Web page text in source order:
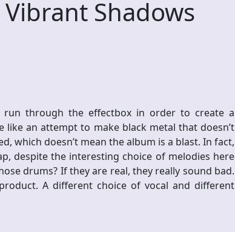
Vibrant Shadows
through the effectbox in order to create a
like an attempt to make black metal that doesn’t
which doesn’t mean the album is a blast. In fact,
despite the interesting choice of melodies here
drums? If they are real, they really sound bad.
A different choice of vocal and different